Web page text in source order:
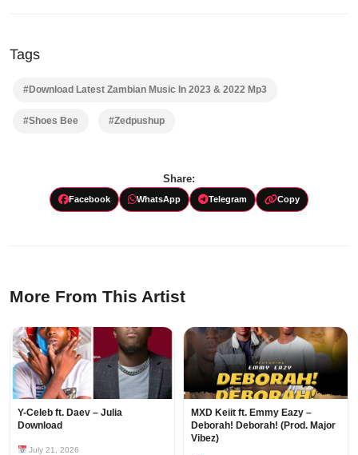
Tags
#Download Latest Zambian Music In 2023 & 2022 Mp3
#Shoes Bee #Zedpushup
Share:
Facebook WhatsApp Telegram Copy
More From This Artist
Y-Celeb ft. Daev – Julia
Download
July 21, 2026
MXD Keiit ft. Emmy Eazy –
Deborah! Deborah! (Prod. Major
Vibez)